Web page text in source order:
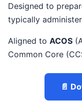
Designed to
typically
Aligned to ACOS
Common Core
📄